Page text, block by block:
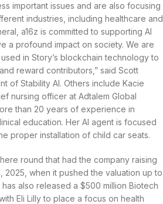
important issues and are also focusing
industries, including healthcare and
a16z is committed to supporting AI
a profound impact on society. We are
in Story’s blockchain technology to
reward contributors,” said Scott
of Stability AI. Others include Kacie
nursing officer at Adtalem Global
than 20 years of experience in
education. Her AI agent is focused
proper installation of child car seats.
round that had the company raising
2025, when it pushed the valuation up to
also released a $500 million Biotech
Eli Lilly to place a focus on health